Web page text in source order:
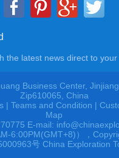
the latest news direct to your
Business Center,
Zip610065, China
| Teams and Condition |
Map
E-mail:
6:00PM(GMT+8)），
号 China Exploration